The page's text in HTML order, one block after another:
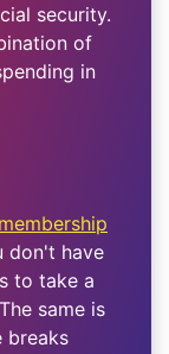
security.
of
in
don't have
to take a
same is
breaks